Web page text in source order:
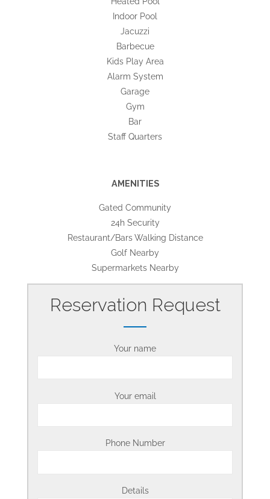
Indoor Pool
Jacuzzi
Barbecue
Kids Play Area
Alarm System
Garage
Gym
Bar
Staff Quarters
AMENITIES
Gated Community
24h Security
Restaurant/Bars Walking Distance
Golf Nearby
Supermarkets Nearby
Reservation Request
Your name
Your email
Phone Number
Details